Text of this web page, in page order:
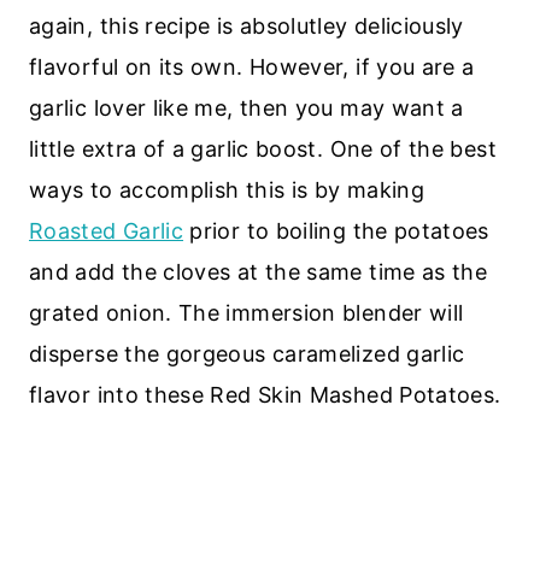
again, this recipe is absolutley deliciously
flavorful on its own. However, if you are a
garlic lover like me, then you may want a
little extra of a garlic boost. One of the best
ways to accomplish this is by making
Roasted Garlic prior to boiling the potatoes
and add the cloves at the same time as the
grated onion. The immersion blender will
disperse the gorgeous caramelized garlic
flavor into these Red Skin Mashed Potatoes.